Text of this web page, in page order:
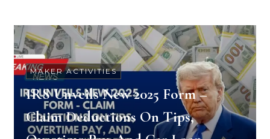
MAKER ACTIVITIES
IRS Unveils New 2025 Form –
Claim Deductions On Tips,